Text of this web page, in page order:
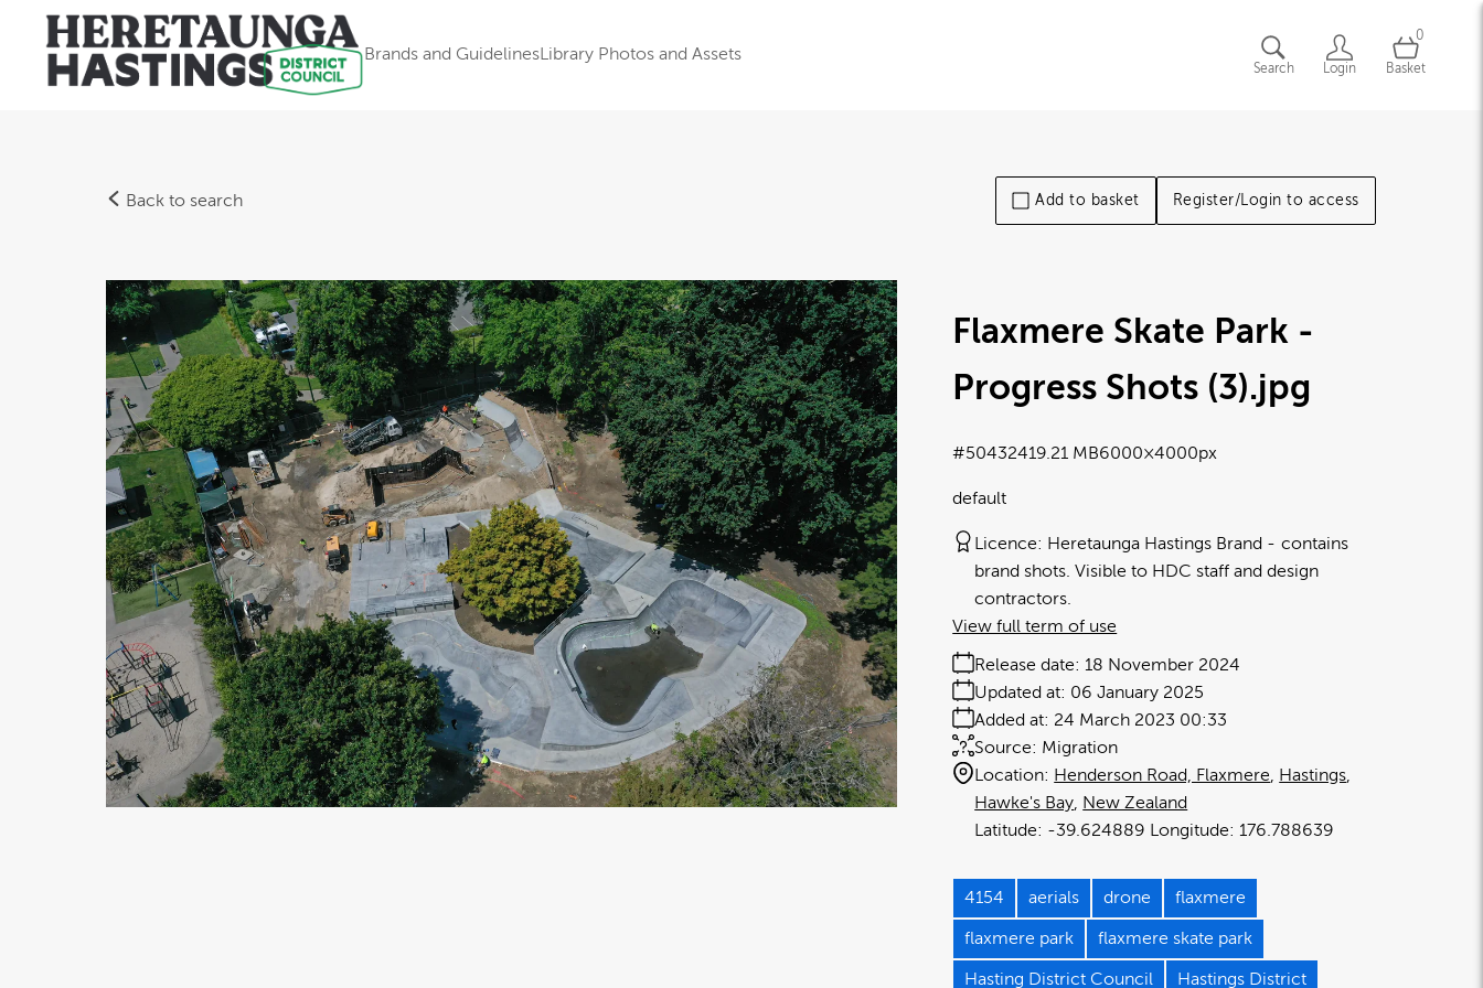
Brands and GuidelinesLibrary Photos and Assets
Search Login
0
Basket
Back to search Add to basket Register/Login to access
Flaxmere Skate Park -
Progress Shots (3).jpg
default
19.21 MB6000×4000px
#504324
Licence: Heretaunga Hastings Brand
contains
brand shots. Visible to HDC staff and design
contractors.
Release date: 18 November 2024
Added at: 24 March 2023 00:33
Updated at: 06 January 2025
Source: Migration
Location: Henderson Road, Flaxmere Hastings
Hawke's Bay New Zealand
-39.624889
176.788639
View full term of use
4154 aerials drone flaxmere
flaxmere park flaxmere skate park
Hasting District Council Hastings District